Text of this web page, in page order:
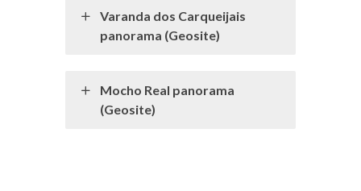
Varanda dos Carqueijais
panorama (Geosite)
Mocho Real panorama
(Geosite)